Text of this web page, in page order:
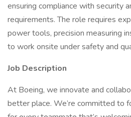
ensuring compliance with security
requirements. The role requires
power tools, precision measuring
to work onsite under safety and
Job Description
At Boeing, we innovate and
better place. We’re committed to